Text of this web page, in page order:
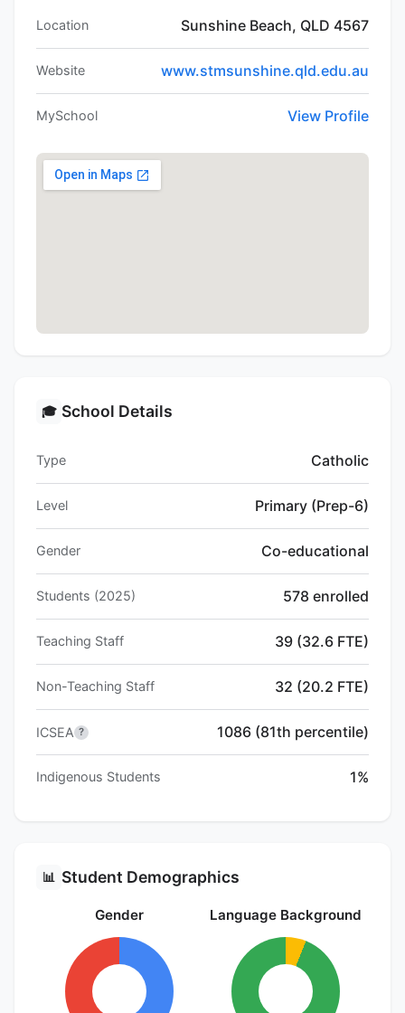
Location Sunshine Beach, QLD 4567
Website www.stmsunshine.qld.edu.au
MySchool View Profile
🎓 School Details
Type Catholic
Level Primary (Prep-6)
Gender Co-educational
Students (2025) 578 enrolled
Teaching Staff 39 (32.6 FTE)
Non-Teaching Staff 32 (20.2 FTE)
ICSEA ? 1086 (81th percentile)
Indigenous Students 1%
📊 Student Demographics
Gender Language Background